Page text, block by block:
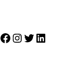
Facebook
Instagram
Twitter